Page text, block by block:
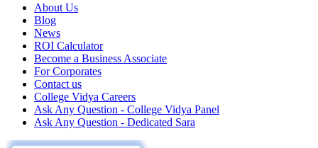
About Us
Blog
News
ROI Calculator
Become a Business Associate
For Corporates
Contact us
College Vidya Careers
Ask Any Question - College Vidya Panel
Ask Any Question - Dedicated Sara